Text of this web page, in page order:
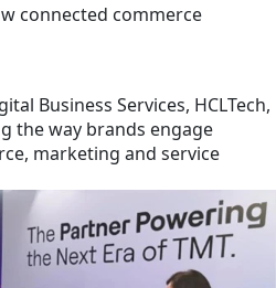
connected commerce
Business Services, HCLTech,
the way brands engage
marketing and service